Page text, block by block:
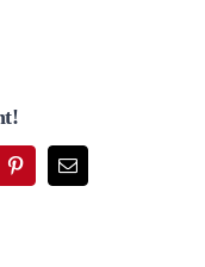
PinterestEmail